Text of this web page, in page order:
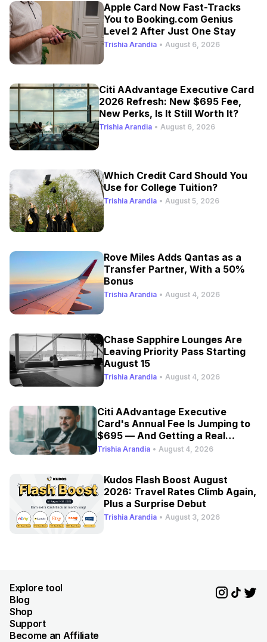
Apple Card Now Fast-Tracks
You to Booking.com Genius
Level 2 After Just One Stay
Trishia Arandia • August 6, 2026
Citi AAdvantage Executive Card
2026 Refresh: New $695 Fee,
New Perks, Is It Still Worth It?
Trishia Arandia • August 6, 2026
Which Credit Card Should You
Use for College Tuition?
Trishia Arandia • August 5, 2026
Rove Miles Adds Qantas as a
Transfer Partner, With a 50%
Bonus
Trishia Arandia • August 4, 2026
Chase Sapphire Lounges Are
Leaving Priority Pass Starting
August 15
Trishia Arandia • August 4, 2026
Citi AAdvantage Executive
Card's Annual Fee Is Jumping to
$695 — And Getting a Real
Refresh
Trishia Arandia • August 4, 2026
Kudos Flash Boost August
2026: Travel Rates Climb Again,
Plus a Surprise Debut
Trishia Arandia • August 3, 2026
Explore tool
Blog
Shop
Support
Become an Affiliate